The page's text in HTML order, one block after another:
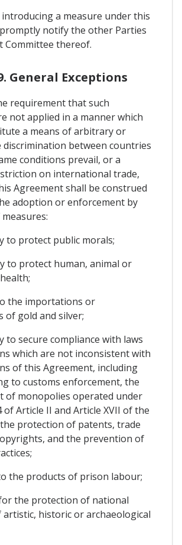
introducing a measure under this
notify the other Parties
Committee thereof.
General Exceptions
requirement that such
not applied in a manner which
a means of arbitrary or
between countries
conditions prevail, or a
on international trade,
Agreement shall be construed
adoption or enforcement by
to protect public morals;
to protect human, animal or
the importations or
of gold and silver;
to secure compliance with laws
which are not inconsistent with
of this Agreement, including
to customs enforcement, the
of monopolies operated under
Article II and Article XVII of the
the protection of patents, trade
and the prevention of
the products of prison labour;
the protection of national
historic or archaeological